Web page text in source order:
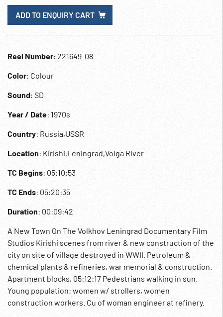
ADD TO ENQUIRY CART
Reel Number: 221649-08
Color: Colour
Sound: SD
Year / Date: 1970s
Country: Russia,USSR
Location: Kirishi,Leningrad,Volga River
TC Begins: 05:10:53
TC Ends: 05:20:35
Duration: 00:09:42
A New Town On The Volkhov Leningrad Documentary Film
Studios Kirishi scenes from river & new construction of the
city on site of village destroyed in WWII. Petroleum &
chemical plants & refineries, war memorial & construction.
Apartment blocks, 05:12:17 Pedestrians walking in sun.
Young population: women w/ strollers, women
construction workers. Cu of woman engineer at refinery.